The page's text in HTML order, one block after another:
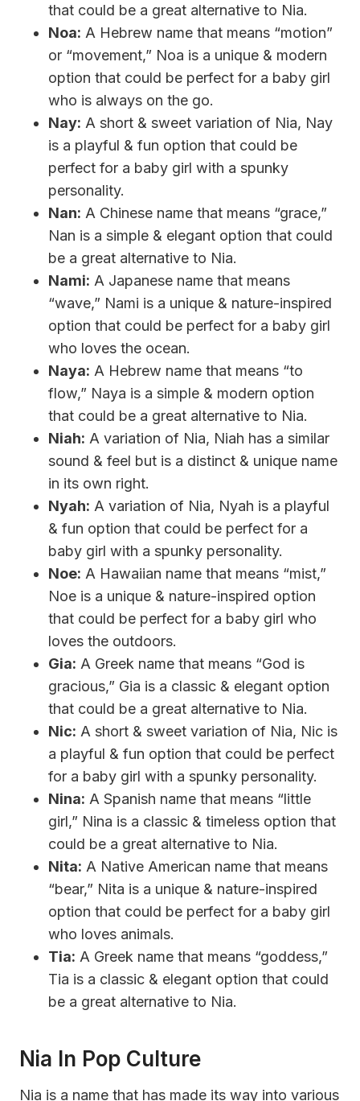
that could be a great alternative to Nia.
Noa: A Hebrew name that means “motion”
or “movement,” Noa is a unique & modern
option that could be perfect for a baby girl
who is always on the go.
Nay: A short & sweet variation of Nia, Nay
is a playful & fun option that could be
perfect for a baby girl with a spunky
personality.
Nan: A Chinese name that means “grace,”
Nan is a simple & elegant option that could
be a great alternative to Nia.
Nami: A Japanese name that means
“wave,” Nami is a unique & nature-inspired
option that could be perfect for a baby girl
who loves the ocean.
Naya: A Hebrew name that means “to
flow,” Naya is a simple & modern option
that could be a great alternative to Nia.
Niah: A variation of Nia, Niah has a similar
sound & feel but is a distinct & unique name
in its own right.
Nyah: A variation of Nia, Nyah is a playful
& fun option that could be perfect for a
baby girl with a spunky personality.
Noe: A Hawaiian name that means “mist,”
Noe is a unique & nature-inspired option
that could be perfect for a baby girl who
loves the outdoors.
Gia: A Greek name that means “God is
gracious,” Gia is a classic & elegant option
that could be a great alternative to Nia.
Nic: A short & sweet variation of Nia, Nic is
a playful & fun option that could be perfect
for a baby girl with a spunky personality.
Nina: A Spanish name that means “little
girl,” Nina is a classic & timeless option that
could be a great alternative to Nia.
Nita: A Native American name that means
“bear,” Nita is a unique & nature-inspired
option that could be perfect for a baby girl
who loves animals.
Tia: A Greek name that means “goddess,”
Tia is a classic & elegant option that could
be a great alternative to Nia.
Nia In Pop Culture
Nia is a name that has made its way into various